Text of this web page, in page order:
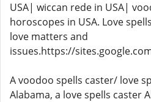
USA| wiccan rede in USA|
horoscopes in USA. Love
love matters and
issues.https://
A voodoo spells caster/ love
Alabama, a love spells caster